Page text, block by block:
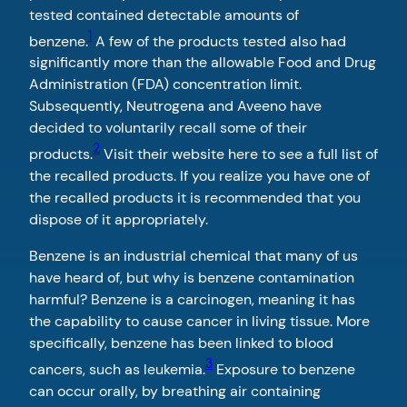
tested contained detectable amounts of
benzene.1 A few of the products tested also had
significantly more than the allowable Food and Drug
Administration (FDA) concentration limit.
Subsequently, Neutrogena and Aveeno have
decided to voluntarily recall some of their
products.2 Visit their website here to see a full list of
the recalled products. If you realize you have one of
the recalled products it is recommended that you
dispose of it appropriately.
Benzene is an industrial chemical that many of us
have heard of, but why is benzene contamination
harmful? Benzene is a carcinogen, meaning it has
the capability to cause cancer in living tissue. More
specifically, benzene has been linked to blood
cancers, such as leukemia.3 Exposure to benzene
can occur orally, by breathing air containing